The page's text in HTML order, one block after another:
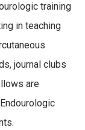
training
in teaching
journal clubs
are